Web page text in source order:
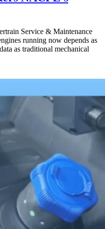
Service & Maintenance
running now depends as
as traditional mechanical